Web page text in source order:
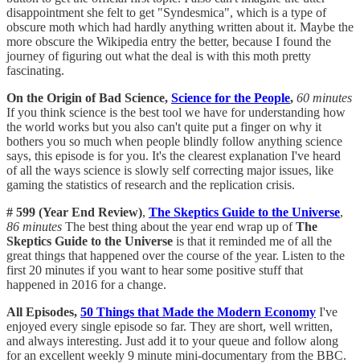
disappointment she felt to get "Syndesmica", which is a type of
obscure moth which had hardly anything written about it. Maybe the
more obscure the Wikipedia entry the better, because I found the
journey of figuring out what the deal is with this moth pretty
fascinating.
On the Origin of Bad Science, Science for the People, 60 minutes
If you think science is the best tool we have for understanding how
the world works but you also can't quite put a finger on why it
bothers you so much when people blindly follow anything science
says, this episode is for you. It's the clearest explanation I've heard
of all the ways science is slowly self correcting major issues, like
gaming the statistics of research and the replication crisis.
# 599 (Year End Review), The Skeptics Guide to the Universe,
86 minutes The best thing about the year end wrap up ofThe
Skeptics Guide to the Universe is that it reminded me of all the
great things that happened over the course of the year. Listen to the
first 20 minutes if you want to hear some positive stuff that
happened in 2016 for a change.
All Episodes, 50 Things that Made the Modern Economy I've
enjoyed every single episode so far. They are short, well written,
and always interesting. Just add it to your queue and follow along
for an excellent weekly 9 minute mini-documentary from the BBC.